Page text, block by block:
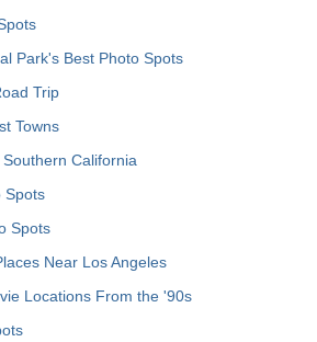
Park's Best Photo Spots
Trip
Towns
California
Spots
Spots
Near Los Angeles
Locations From the '90s